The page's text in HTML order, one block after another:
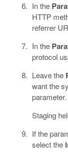
In the
HTTP
referrer
In the
protocol
Leave the
want the
parameter.
Staging
If the
select the